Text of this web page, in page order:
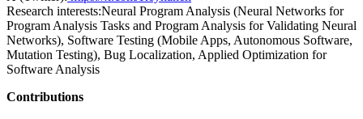
Research interests:Neural Program Analysis (Neural Networks for
Program Analysis Tasks and Program Analysis for Validating Neural
Networks), Software Testing (Mobile Apps, Autonomous Software,
Mutation Testing), Bug Localization, Applied Optimization for
Software Analysis
Contributions